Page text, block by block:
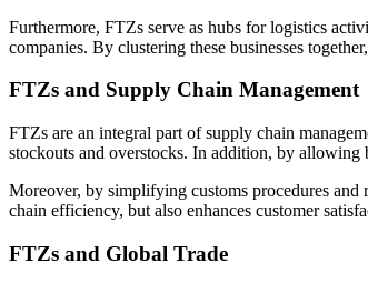
Furthermore, FTZs serve as hubs for logistics
companies. By clustering these businesses
FTZs and Supply Chain Management
FTZs are an integral part of supply chain
stockouts and overstocks. In addition, by allowing
Moreover, by simplifying customs procedures
chain efficiency, but also enhances customer
FTZs and Global Trade